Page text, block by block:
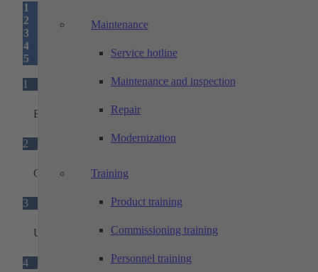
Maintenance
Service hotline
Maintenance and inspection
Repair
Modernization
Training
Product training
Commissioning training
Personnel training
1
2
3
4
5
1
Base unit
2
Ground sensors
3
Universal adapter plate
4